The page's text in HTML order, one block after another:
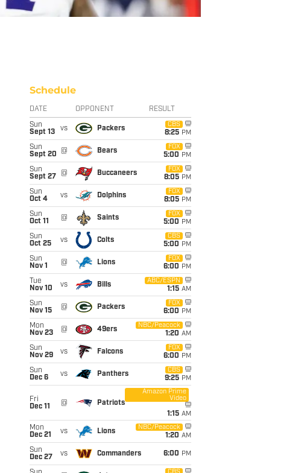
Schedule
DATE OPPONENT RESULT
Sun
Sept 13
vs Packers
CBS
8:25 PM
Sun
Sept 20
@ Bears
FOX
5:00 PM
Sun
Sept 27
@ Buccaneers
FOX
8:05 PM
Sun
Oct 4
vs Dolphins
FOX
8:05 PM
Sun
Oct 11
@ Saints
FOX
5:00 PM
Sun
Oct 25
vs Colts
CBS
5:00 PM
Sun
Nov 1
@ Lions
FOX
6:00 PM
Tue
Nov 10
vs Bills
ABC/ESPN
1:15 AM
Sun
Nov 15
@ Packers
FOX
6:00 PM
Mon
Nov 23
@ 49ers
NBC/Peacock
1:20 AM
Sun
Nov 29
vs Falcons
FOX
6:00 PM
Sun
Dec 6
vs Panthers
CBS
9:25 PM
Fri
Dec 11
@ Patriots
Amazon Prime
Video
1:15 AM
Mon
Dec 21
vs Lions
NBC/Peacock
1:20 AM
Sun
Dec 27
vs Commanders 6:00 PM